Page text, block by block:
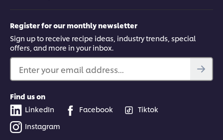
Register for our monthly newsletter
Sign up to receive recipe ideas, industry trends, special
offers, and more in your inbox.
Enter your email address...
Find us on
LinkedIn
Facebook
Tiktok
Instagram